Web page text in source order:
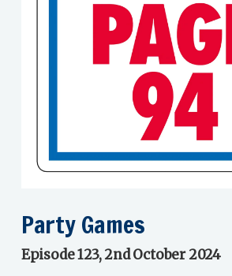
Party Games
Episode 123, 2nd October 2024